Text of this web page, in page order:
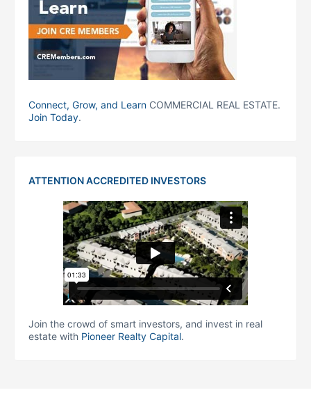
Connect, Grow, and Learn COMMERCIAL REAL ESTATE.
Join Today.
ATTENTION ACCREDITED INVESTORS
Join the crowd of smart investors, and invest in real
estate with Pioneer Realty Capital.